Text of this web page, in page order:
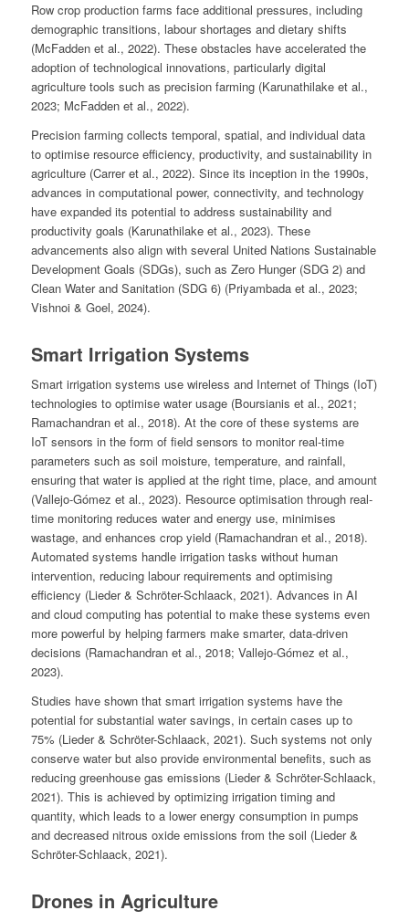
Row crop production farms face additional pressures, including
demographic transitions, labour shortages and dietary shifts
(McFadden et al., 2022). These obstacles have accelerated the
adoption of technological innovations, particularly digital
agriculture tools such as precision farming (Karunathilake et al.,
2023; McFadden et al., 2022).
Precision farming collects temporal, spatial, and individual data
to optimise resource efficiency, productivity, and sustainability in
agriculture (Carrer et al., 2022). Since its inception in the 1990s,
advances in computational power, connectivity, and technology
have expanded its potential to address sustainability and
productivity goals (Karunathilake et al., 2023). These
advancements also align with several United Nations Sustainable
Development Goals (SDGs), such as Zero Hunger (SDG 2) and
Clean Water and Sanitation (SDG 6) (Priyambada et al., 2023;
Vishnoi & Goel, 2024).
Smart Irrigation Systems
Smart irrigation systems use wireless and Internet of Things (IoT)
technologies to optimise water usage (Boursianis et al., 2021;
Ramachandran et al., 2018). At the core of these systems are
IoT sensors in the form of field sensors to monitor real-time
parameters such as soil moisture, temperature, and rainfall,
ensuring that water is applied at the right time, place, and amount
(Vallejo-Gómez et al., 2023). Resource optimisation through real-
time monitoring reduces water and energy use, minimises
wastage, and enhances crop yield (Ramachandran et al., 2018).
Automated systems handle irrigation tasks without human
intervention, reducing labour requirements and optimising
efficiency (Lieder & Schröter-Schlaack, 2021). Advances in AI
and cloud computing has potential to make these systems even
more powerful by helping farmers make smarter, data-driven
decisions (Ramachandran et al., 2018; Vallejo-Gómez et al.,
2023).
Studies have shown that smart irrigation systems have the
potential for substantial water savings, in certain cases up to
75% (Lieder & Schröter-Schlaack, 2021). Such systems not only
conserve water but also provide environmental benefits, such as
reducing greenhouse gas emissions (Lieder & Schröter-Schlaack,
2021). This is achieved by optimizing irrigation timing and
quantity, which leads to a lower energy consumption in pumps
and decreased nitrous oxide emissions from the soil (Lieder &
Schröter-Schlaack, 2021).
Drones in Agriculture